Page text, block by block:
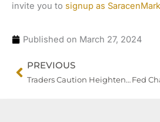
invite you to signup as
Published on March 27, 2024
Prev
PREVIOUS
Traders Caution Heightens Amid Upcoming Risk Events